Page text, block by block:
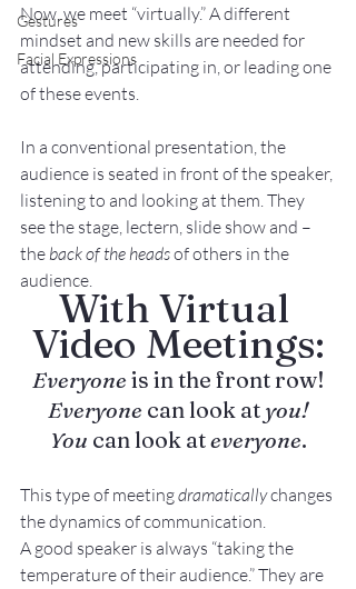
Gestures
Facial Expressions
Now, we meet “virtually.” A different
mindset and new skills are needed for
attending, participating in, or leading one
of these events.
In a conventional presentation, the
audience is seated in front of the speaker,
listening to and looking at them. They
see the stage, lectern, slide show and –
the back of the heads of others in the
audience.
With Virtual
Video Meetings:
Everyone is in the front row!
Everyone can look at you!
You can look at everyone.
This type of meeting dramatically changes
the dynamics of communication.
A good speaker is always “taking the
temperature of their audience.” They are